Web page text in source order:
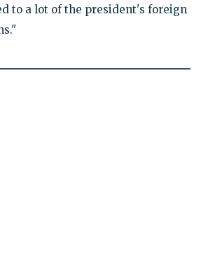
to a lot of the president's foreign